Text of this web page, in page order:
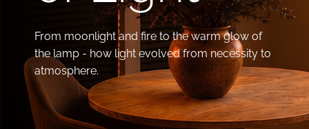
From moonlight and fire to the warm glow of
the lamp - how light evolved from necessity to
atmosphere.